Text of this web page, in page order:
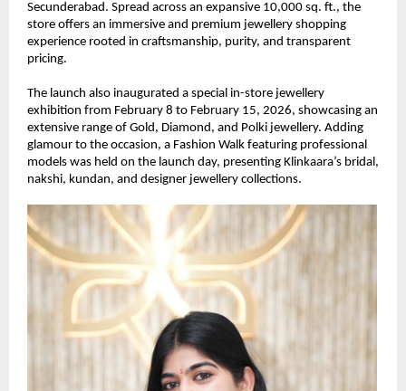
Secunderabad. Spread across an expansive 10,000 sq. ft., the
store offers an immersive and premium jewellery shopping
experience rooted in craftsmanship, purity, and transparent
pricing.
The launch also inaugurated a special in-store jewellery
exhibition from February 8 to February 15, 2026, showcasing an
extensive range of Gold, Diamond, and Polki jewellery. Adding
glamour to the occasion, a Fashion Walk featuring professional
models was held on the launch day, presenting Klinkaara’s bridal,
nakshi, kundan, and designer jewellery collections.